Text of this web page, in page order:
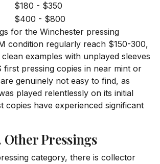
$180 - $350
$400 - $800
for the Winchester pressing
condition regularly reach $150-300,
examples with unplayed sleeves
first pressing copies in near mint or
genuinely not easy to find, as
played relentlessly on its initial
copies have experienced significant
Other Pressings
category, there is collector